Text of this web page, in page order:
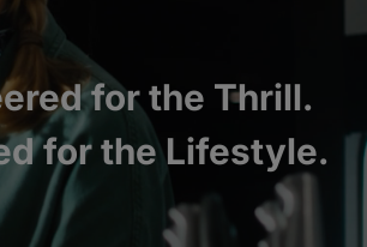
for the Thrill.
for the Lifestyle.